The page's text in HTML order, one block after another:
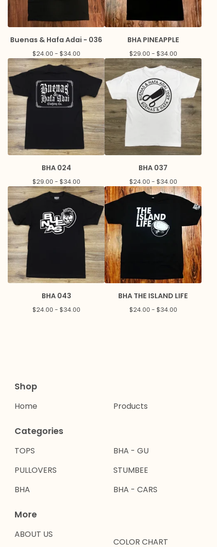
Buenas & Hafa Adai - 036
$24.00 - $34.00
BHA PINEAPPLE
$29.00 - $34.00
BHA 024
$29.00 - $34.00
BHA 037
$24.00 - $34.00
BHA 043
$24.00 - $34.00
BHA THE ISLAND LIFE
$24.00 - $34.00
Shop
Home Products
Categories
TOPS
PULLOVERS
BHA
BHA - GU
STUMBEE
BHA - CARS
More
ABOUT US
COLOR CHART